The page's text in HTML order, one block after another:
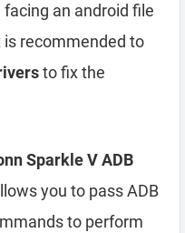
an android file
recommended to
to fix the
Sparkle V ADB
you to pass ADB
to perform